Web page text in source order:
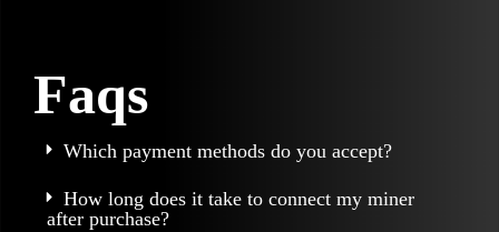
Faqs
Which payment methods do you accept?
How long does it take to connect my miner
after purchase?